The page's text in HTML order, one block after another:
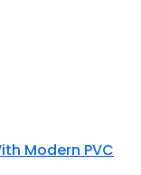
Modern PVC